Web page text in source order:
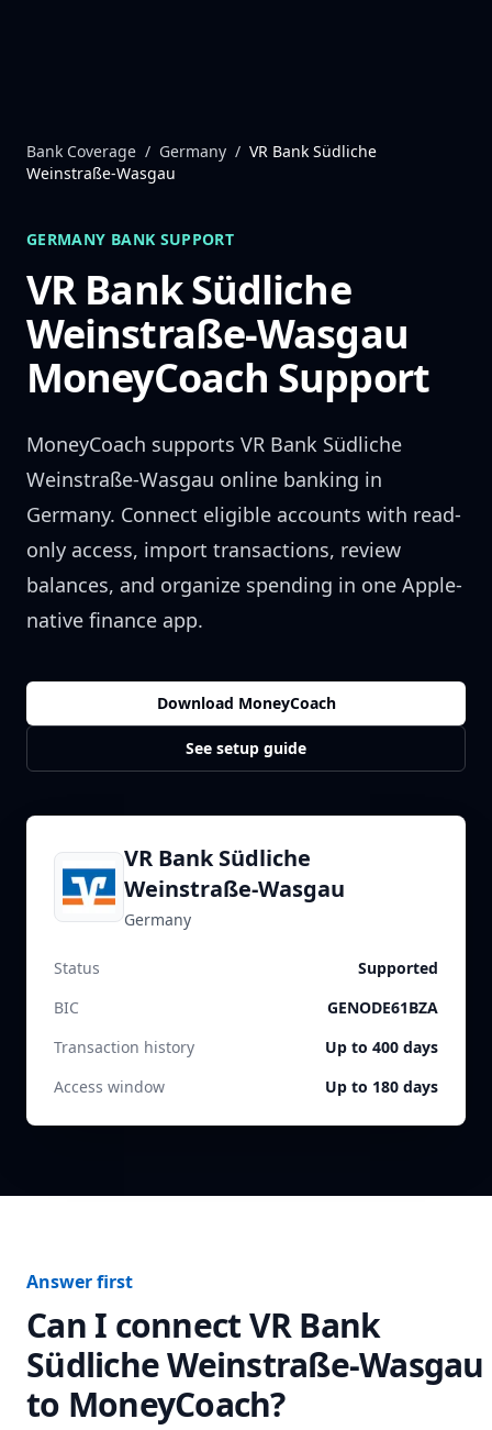
Bank Coverage / Germany / VR Bank Südliche
Weinstraße-Wasgau
GERMANY BANK SUPPORT
VR Bank Südliche
Weinstraße-Wasgau
MoneyCoach Support
MoneyCoach supports VR Bank Südliche
Weinstraße-Wasgau online banking in
Germany. Connect eligible accounts with read-
only access, import transactions, review
balances, and organize spending in one Apple-
native finance app.
Download MoneyCoach
See setup guide
VR Bank Südliche
Weinstraße-Wasgau
Germany
Status
Supported
BIC
GENODE61BZA
Transaction history
Up to 400 days
Access window
Up to 180 days
Answer first
Can I connectVR Bank
Südliche Weinstraße-Wasgau
to MoneyCoach?